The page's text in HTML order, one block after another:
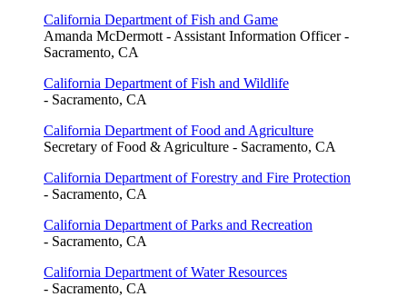
California Department of Fish and Game
Amanda McDermott - Assistant Information Officer -
Sacramento, CA
California Department of Fish and Wildlife
- Sacramento, CA
California Department of Food and Agriculture
Secretary of Food & Agriculture - Sacramento, CA
California Department of Forestry and Fire Protection
- Sacramento, CA
California Department of Parks and Recreation
- Sacramento, CA
California Department of Water Resources
- Sacramento, CA